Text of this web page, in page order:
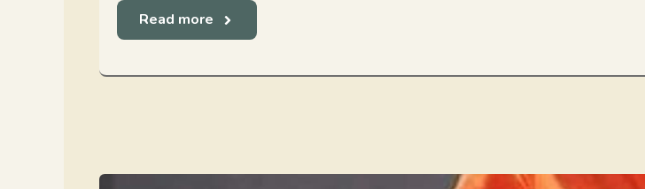
Read more